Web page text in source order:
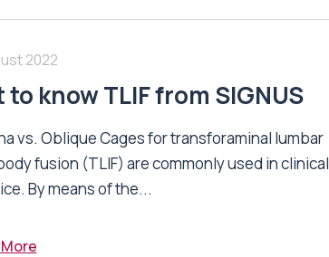
2022
to know TLIF from SIGNUS
vs. Oblique Cages for transforaminal lumbar
fusion (TLIF) are commonly used in clinical
By means of the...